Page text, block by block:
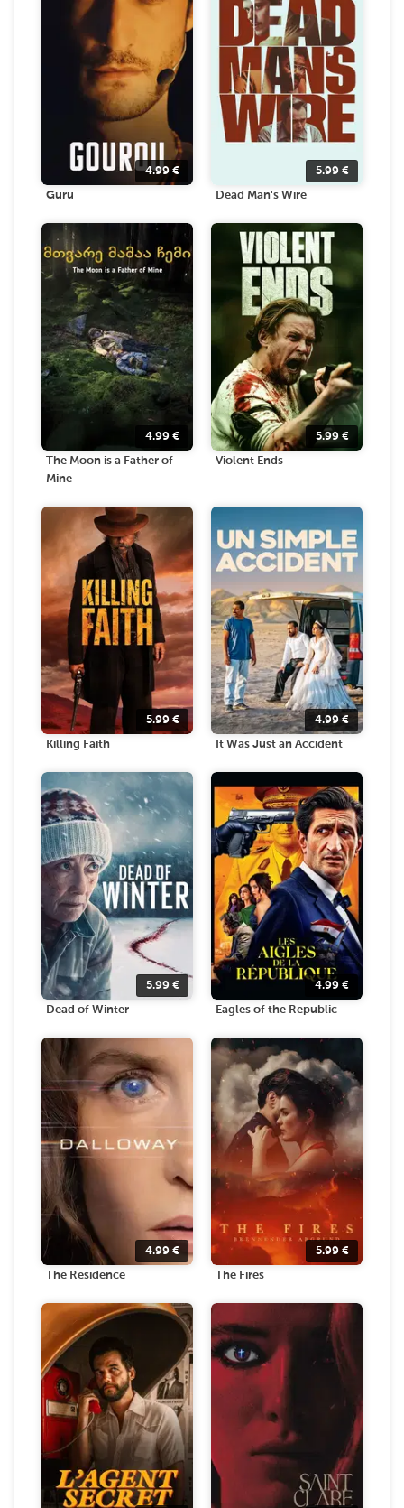
4.99 €
Guru
5.99 €
Dead Man's Wire
4.99 €
The Moon is a Father of
Mine
5.99 €
Violent Ends
5.99 €
Killing Faith
4.99 €
It Was Just an Accident
5.99 €
Dead of Winter
4.99 €
Eagles of the Republic
4.99 €
The Residence
5.99 €
The Fires